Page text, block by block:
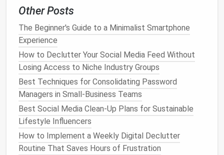
Stripe
PayPal
Contracts
updates.
Administrative
calendar invites.
Learning & Inspiration--newsletters
digests.
Spam / Junk-- obviousjunk mail
Write these down; they will become the basis for
yourfilterrules.
Build CoreFilters&Labels
Other Posts
The Beginner's Guide to a Minimalist Smartphone
Experience
How to Declutter Your Social Media Feed Without
Losing Access to Niche Industry Groups
Best Techniques for Consolidating Password
Managers in Small-Business Teams
Best Social Media Clean-Up Plans for Sustainable
Lifestyle Influencers
How to Implement a Weekly Digital Declutter
Routine That Saves Hours of Frustration